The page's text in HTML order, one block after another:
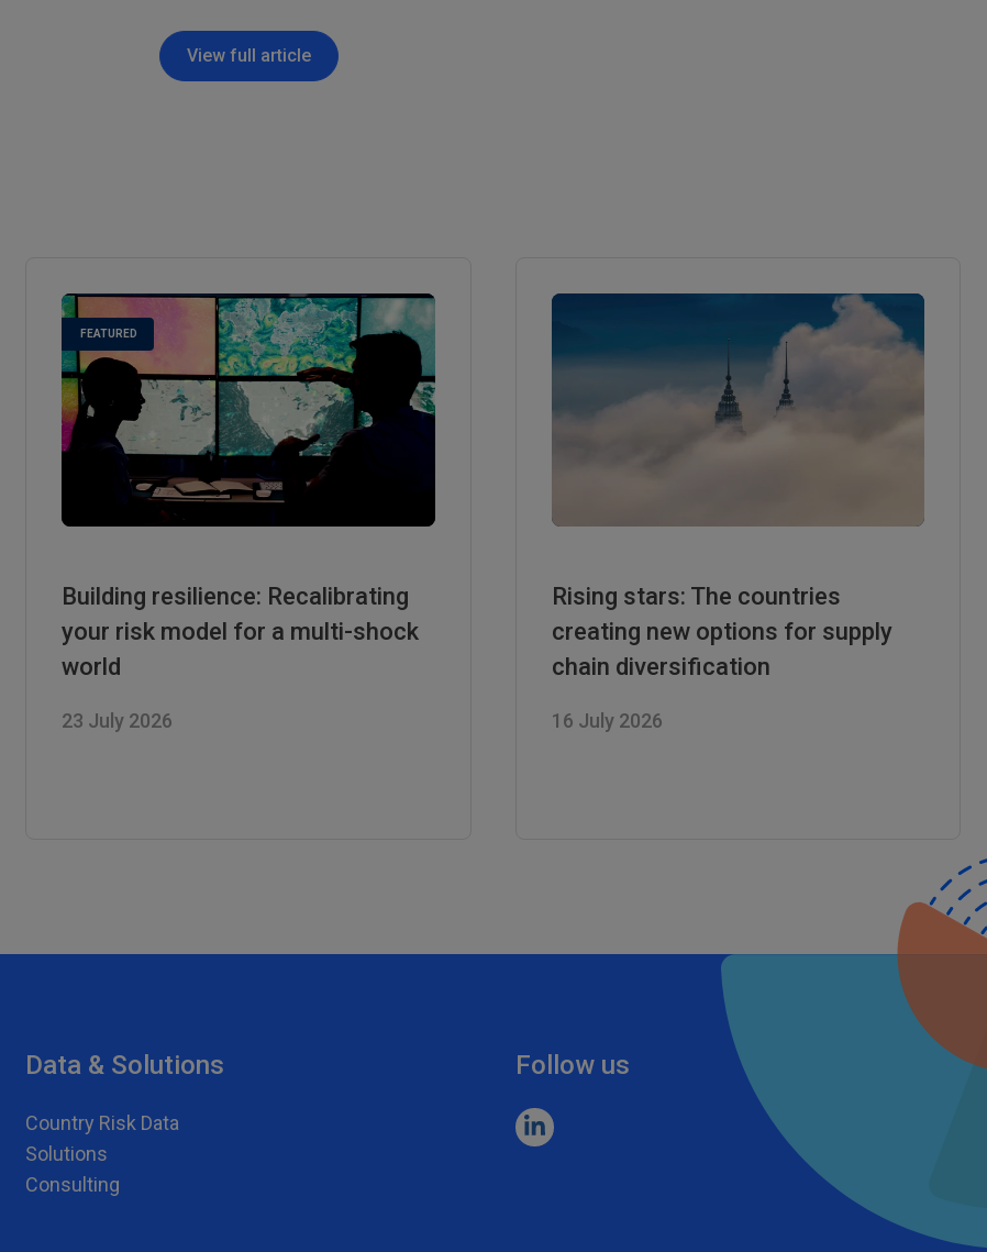
View full article
23 July 2026
Building resilience: Recalibrating
your risk model for a multi-shock
world
16 July 2026
Rising stars: The countries
creating new options for supply
chain diversification
Data & Solutions
Country Risk Data
Solutions
Consulting
Follow us